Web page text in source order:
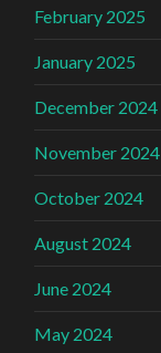
February 2025
January 2025
December 2024
November 2024
October 2024
August 2024
June 2024
May 2024